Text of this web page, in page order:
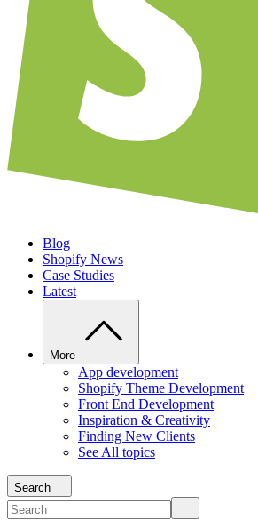
Blog
Shopify News
Case Studies
Latest
More
App development
Shopify Theme Development
Front End Development
Inspiration & Creativity
Finding New Clients
See All topics
Search